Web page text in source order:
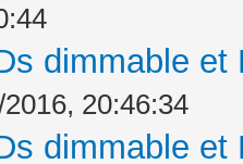
dimmable
20:46:34
dimmable